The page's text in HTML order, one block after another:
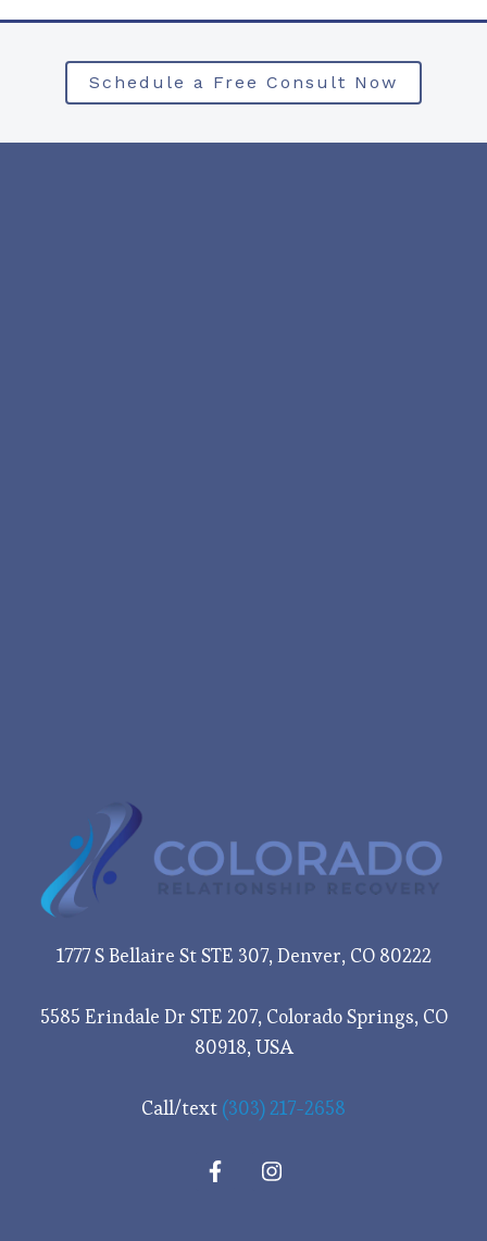
Schedule a Free Consult Now
1777 S Bellaire St STE 307, Denver, CO 80222
5585 Erindale Dr STE 207, Colorado Springs, CO
80918, USA
Call/text (303) 217-2658